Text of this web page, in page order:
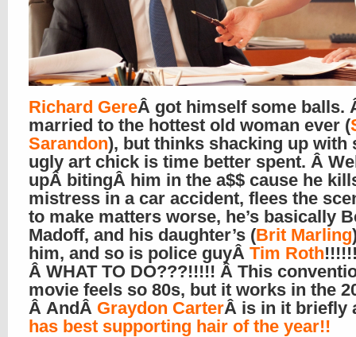
Richard GereÂ got himself some balls.
married to the hottest old woman ever (
Sarandon), but thinks shacking up with
ugly art chick is time better spent. Â
upÂ bitingÂ him in the a$$ cause he
mistress in a car accident, flees the
to make matters worse, he’s basically
Madoff, and his daughter’s (Brit Marling
him, and so is police guyÂ Tim Roth
Â WHAT TO DO???!!!!! Â This
movie feels so 80s, but it works in the
Â AndÂ Graydon CarterÂ is in it briefly
has best supporting hair of the year!!